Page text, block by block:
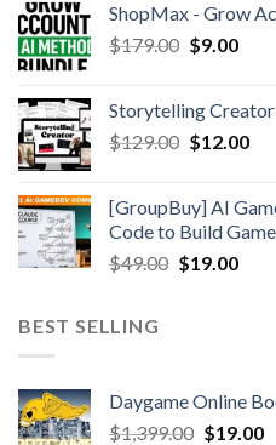
ShopMax - Grow
$179.00 $9.00
Storytelling Creator
$129.00 $12.00
[GroupBuy] AI
Code to Build
$49.00 $19.00
BEST SELLING
Daygame Online
$1,399.00 $19.00